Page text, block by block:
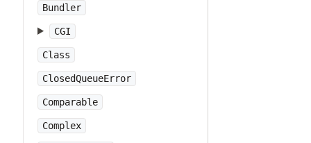
Bundler
CGI
Class
ClosedQueueError
Comparable
Complex